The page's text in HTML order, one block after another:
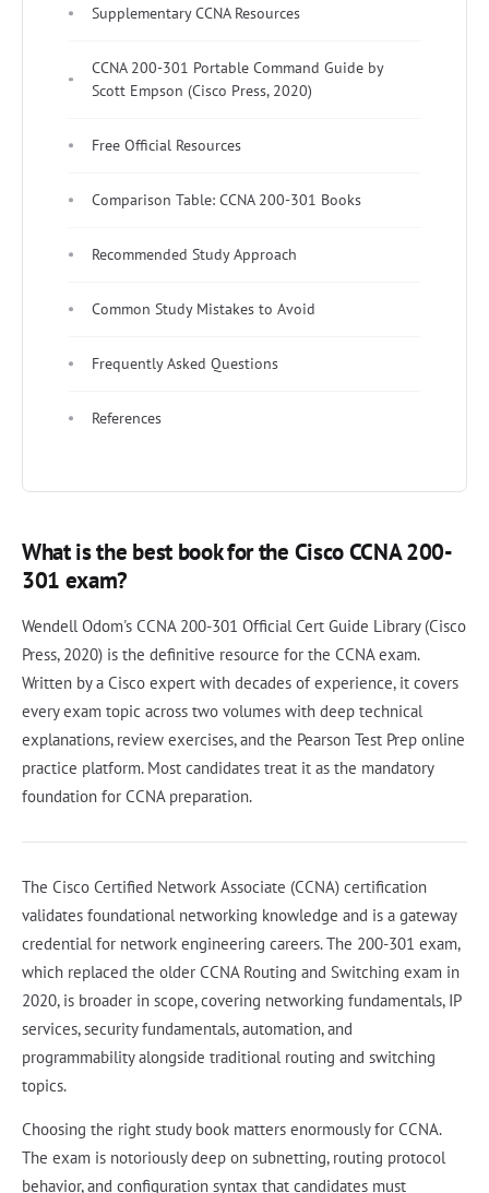
Supplementary CCNA Resources
CCNA 200-301 Portable Command Guide by
Scott Empson (Cisco Press, 2020)
Free Official Resources
Comparison Table: CCNA 200-301 Books
Recommended Study Approach
Common Study Mistakes to Avoid
Frequently Asked Questions
References
What is the best book for the Cisco CCNA 200-
301 exam?
Wendell Odom's CCNA 200-301 Official Cert Guide Library (Cisco
Press, 2020) is the definitive resource for the CCNA exam.
Written by a Cisco expert with decades of experience, it covers
every exam topic across two volumes with deep technical
explanations, review exercises, and the Pearson Test Prep online
practice platform. Most candidates treat it as the mandatory
foundation for CCNA preparation.
The Cisco Certified Network Associate (CCNA) certification
validates foundational networking knowledge and is a gateway
credential for network engineering careers. The 200-301 exam,
which replaced the older CCNA Routing and Switching exam in
2020, is broader in scope, covering networking fundamentals, IP
services, security fundamentals, automation, and
programmability alongside traditional routing and switching
topics.
Choosing the right study book matters enormously for CCNA.
The exam is notoriously deep on subnetting, routing protocol
behavior, and configuration syntax that candidates must